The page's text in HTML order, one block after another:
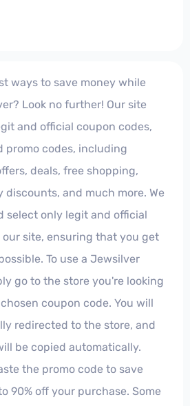
ways to save money while
Look no further! Our site
and official coupon codes,
promo codes, including
deals, free shopping,
and much more. We
select only legit and official
site, ensuring that you get
To use a Jewsilver
go to the store you're looking
coupon code. You will
redirected to the store, and
be copied automatically.
the promo code to save
90% off your purchase. Some